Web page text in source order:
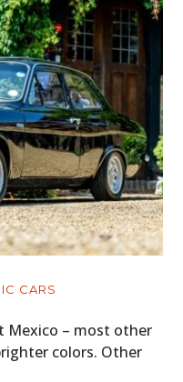
CARS
Mexico – most other
colors. Other